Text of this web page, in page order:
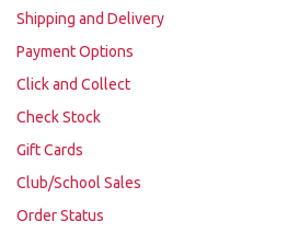
Shipping and Delivery
Payment Options
Click and Collect
Check Stock
Gift Cards
Club/School Sales
Order Status